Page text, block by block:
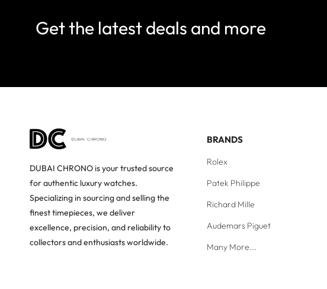
Get the latest deals and more
DUBAI CHRONO is your trusted source
for authentic luxury watches.
Specializing in sourcing and selling the
finest timepieces, we deliver
excellence, precision, and reliability to
collectors and enthusiasts worldwide.
BRANDS
Rolex
Patek Philippe
Richard Mille
Audemars Piguet
Many More...